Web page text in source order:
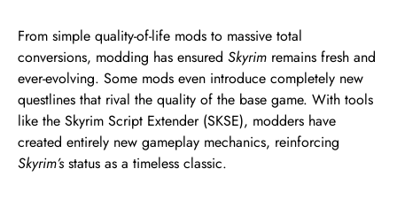
From simple quality-of-life mods to massive total
conversions, modding has ensured Skyrim remains fresh and
ever-evolving. Some mods even introduce completely new
questlines that rival the quality of the base game. With tools
like the Skyrim Script Extender (SKSE), modders have
created entirely new gameplay mechanics, reinforcing
Skyrim’sstatus as a timeless classic.